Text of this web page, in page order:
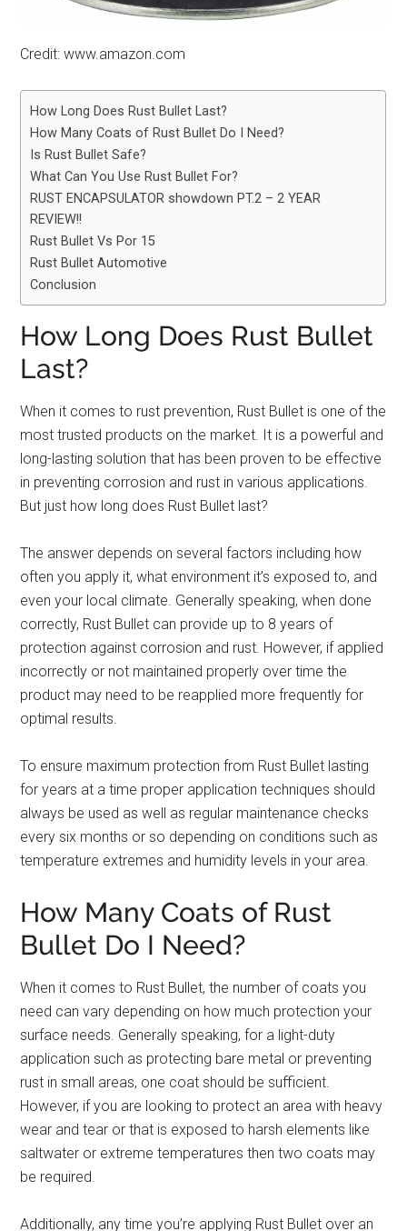
Credit: www.amazon.com
How Long Does Rust Bullet Last?
How Many Coats of Rust Bullet Do I Need?
Is Rust Bullet Safe?
What Can You Use Rust Bullet For?
RUST ENCAPSULATOR showdown PT.2 – 2 YEAR
REVIEW!!
Rust Bullet Vs Por 15
Rust Bullet Automotive
Conclusion
How Long Does Rust Bullet
Last?
When it comes to rust prevention, Rust Bullet is one of the
most trusted products on the market. It is a powerful and
long-lasting solution that has been proven to be effective
in preventing corrosion and rust in various applications.
But just how long does Rust Bullet last?
The answer depends on several factors including how
often you apply it, what environment it’s exposed to, and
even your local climate. Generally speaking, when done
correctly, Rust Bullet can provide up to 8 years of
protection against corrosion and rust. However, if applied
incorrectly or not maintained properly over time the
product may need to be reapplied more frequently for
optimal results.
To ensure maximum protection from Rust Bullet lasting
for years at a time proper application techniques should
always be used as well as regular maintenance checks
every six months or so depending on conditions such as
temperature extremes and humidity levels in your area.
How Many Coats of Rust
Bullet Do I Need?
When it comes to Rust Bullet, the number of coats you
need can vary depending on how much protection your
surface needs. Generally speaking, for a light-duty
application such as protecting bare metal or preventing
rust in small areas, one coat should be sufficient.
However, if you are looking to protect an area with heavy
wear and tear or that is exposed to harsh elements like
saltwater or extreme temperatures then two coats may
be required.
Additionally, any time you’re applying Rust Bullet over an